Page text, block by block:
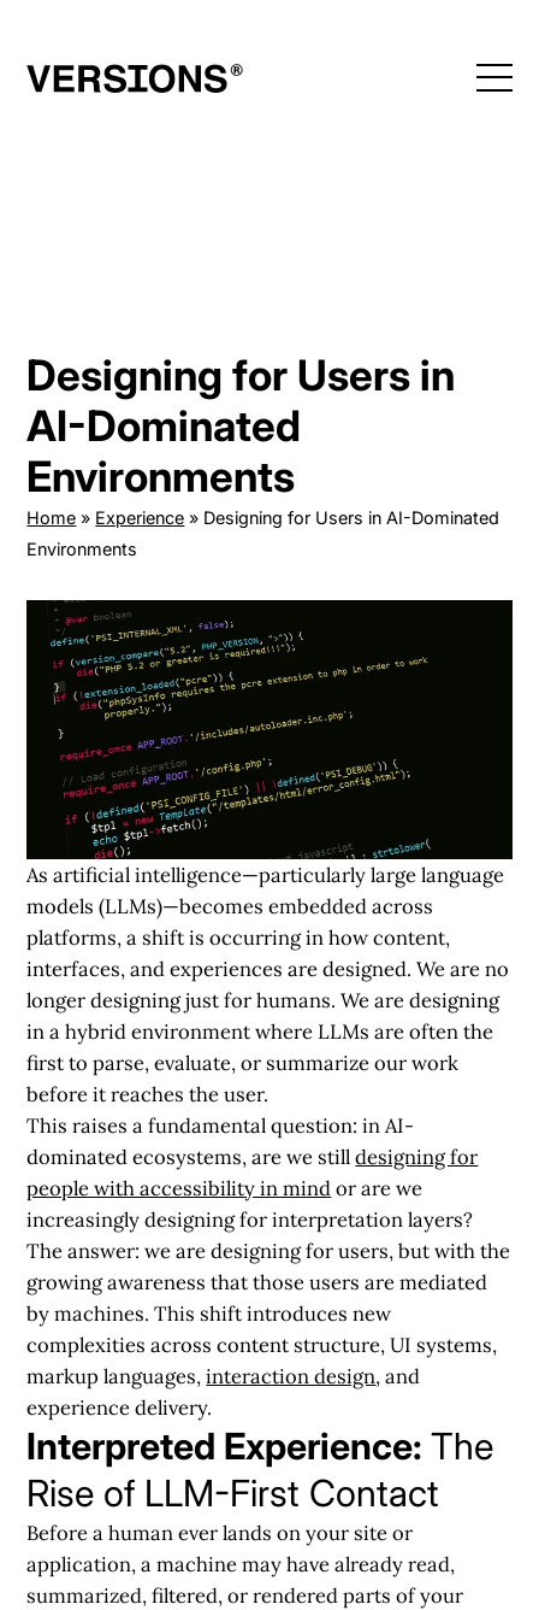
content
Designing for Users in
AI-Dominated
Environments
Home » Experience » Designing for Users in AI-Dominated
Environments
As artificial intelligence—particularly large language
models (LLMs)—becomes embedded across
platforms, a shift is occurring in how content,
interfaces, and experiences are designed. We are no
longer designing just for humans. We are designing
in a hybrid environment where LLMs are often the
first to parse, evaluate, or summarize our work
before it reaches the user.
This raises a fundamental question: in AI-
dominated ecosystems, are we stilldesigning for
people with accessibility in mindor are we
increasingly designing for interpretation layers?
The answer:we are designing for users, but with the
growing awareness that those users are mediated
by machines. This shift introduces new
complexities across content structure, UI systems,
markup languages,interaction design, and
experience delivery.
Interpreted Experience:The
Rise of LLM-First Contact
Before a human ever lands on your site or
application, a machine may have already read,
summarized, filtered, or rendered parts of your